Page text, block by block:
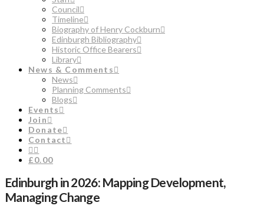
Council
Timeline
Biography of Henry Cockburn
Edinburgh Bibliography
Historic Office Bearers
Library
News & Comments
News
Planning Comments
Blogs
Events
Join
Donate
Contact
£0.00
Edinburgh in 2026: Mapping Development,
Managing Change